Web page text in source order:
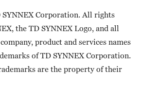
SYNNEX Corporation. All rights
the TD SYNNEX Logo, and all
product and services names
of TD SYNNEX Corporation.
are the property of their